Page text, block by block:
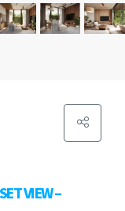
VIEW –